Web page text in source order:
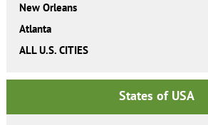
New Orleans
Atlanta
ALL U.S. CITIES
States of USA